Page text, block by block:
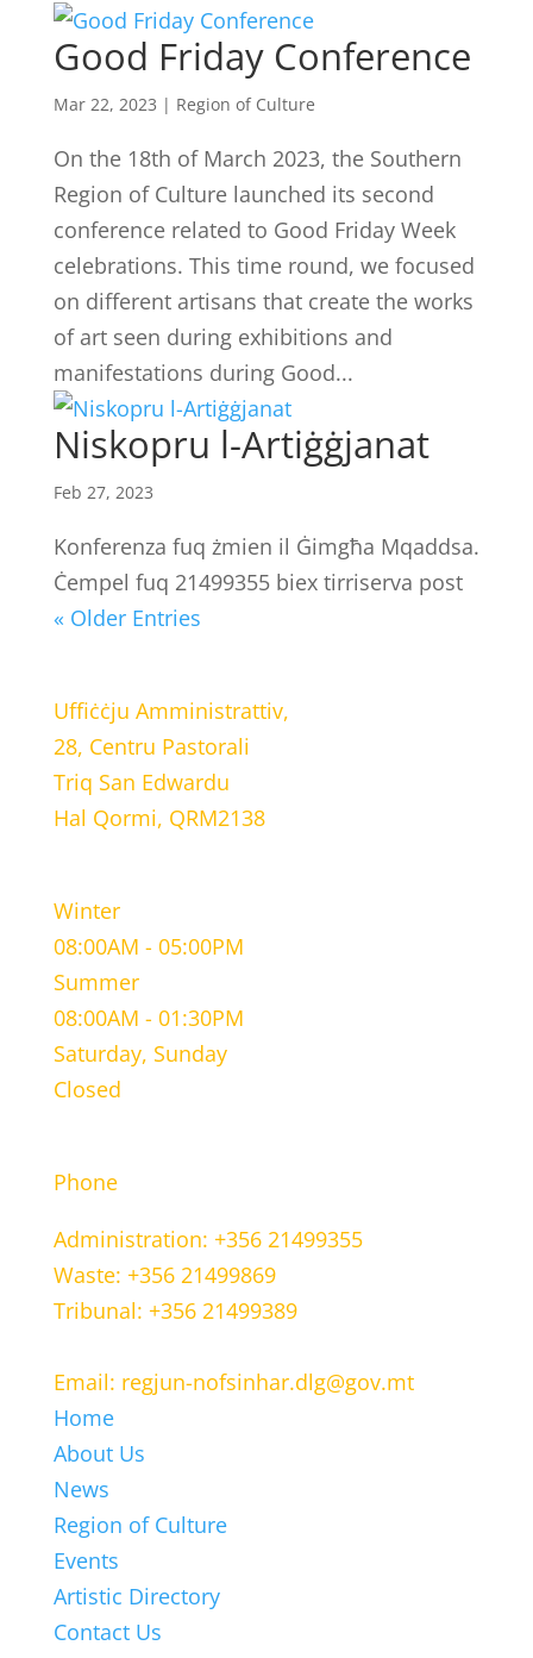
Good Friday Conference
Mar 22, 2023 | Region of Culture
On the 18th of March 2023, the Southern
Region of Culture launched its second
conference related to Good Friday Week
celebrations. This time round, we focused
on different artisans that create the works
of art seen during exhibitions and
manifestations during Good...
Niskopru l-Artiġġjanat
Feb 27, 2023
Konferenza fuq żmien il Ġimgħa Mqaddsa.
Ċempel fuq 21499355 biex tirriserva post
« Older Entries
Uffiċċju Amministrattiv,
28, Centru Pastorali
Triq San Edwardu
Hal Qormi, QRM2138
Winter
08:00AM - 05:00PM
Summer
08:00AM - 01:30PM
Saturday, Sunday
Closed
Phone
Administration: +356 21499355
Waste: +356 21499869
Tribunal: +356 21499389
Email: regjun-nofsinhar.dlg@gov.mt
Home
About Us
News
Region of Culture
Events
Artistic Directory
Contact Us